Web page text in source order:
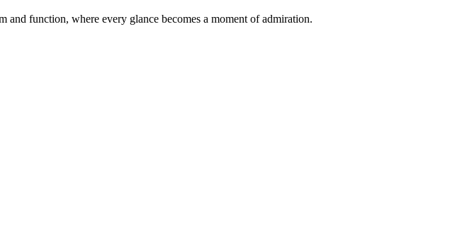
function, where every glance becomes a moment of admiration.